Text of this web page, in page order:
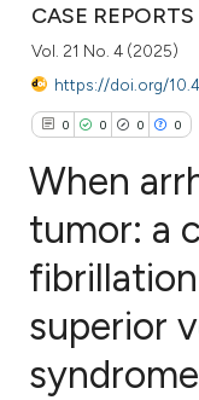
CASE REPORTS
Vol. 21 No. 4 (2025)
https://doi.org/
0 0 0 0
Citing Publications
Mentioning
Contrasting
When
tumor: a
superior
syndrome